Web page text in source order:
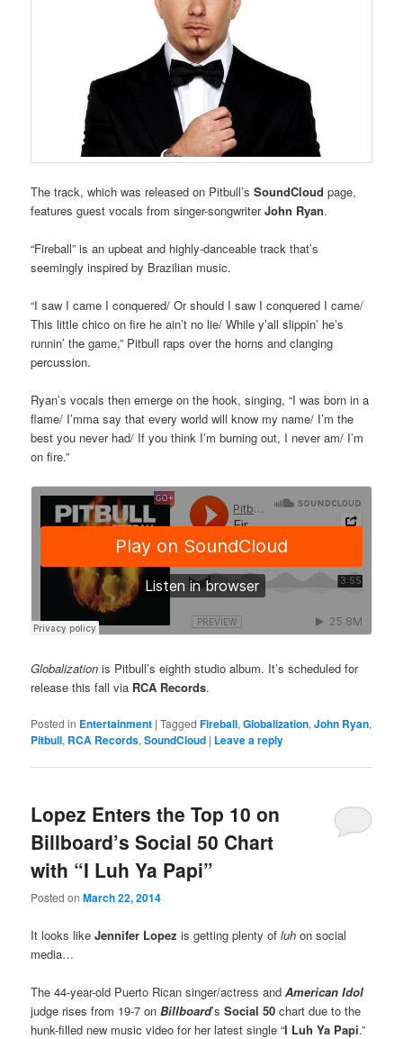
The track, which was released on Pitbull’sSoundCloudpage,
features guest vocals from singer-songwriterJohn Ryan.
“Fireball” is an upbeat and highly-danceable track that’s
seemingly inspired by Brazilian music.
“I saw I came I conquered/ Or should I saw I conquered I came/
This little chico on fire he ain’t no lie/ While y’all slippin’ he’s
runnin’ the game,” Pitbull raps over the horns and clanging
percussion.
Ryan’s vocals then emerge on the hook, singing, “I was born in a
flame/ I’mma say that every world will know my name/ I’m the
best you never had/ If you think I’m burning out, I never am/ I’m
on fire.”
Globalization is Pitbull’s eighth studio album. It’s scheduled for
release this fall via RCA Records.
Posted in Entertainment |Tagged Fireball,Globalization,John Ryan,
Pitbull, RCA Records,SoundCloud | Leave a reply
Lopez Enters the Top 10 on
Billboard’s Social 50 Chart
with “I Luh Ya Papi”
Posted onMarch 22, 2014
It looks likeJennifer Lopez is getting plenty ofluhon social
media…
The 44-year-old Puerto Rican singer/actress andAmerican Idol
judge rises from 19-7 onBillboard’sSocial 50 chart due to the
hunk-filled new music video for her latest single “I Luh Ya Papi.”